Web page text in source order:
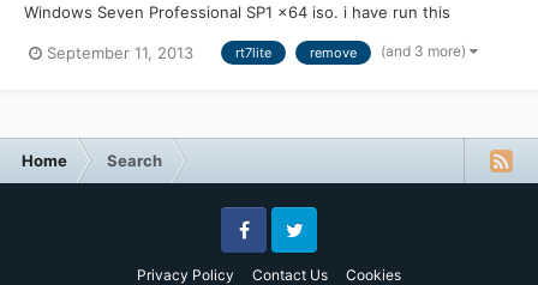
Windows Seven Professional SP1 x64 iso. i have run this
great shrinking the finished iso to under 1 GB. however, with the
September 11, 2013 rt7lite remove (and 3 more)
Home Search
Privacy Policy Contact Us Cookies
FacebookTwitter